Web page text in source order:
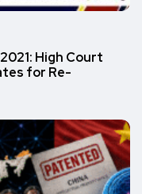
High Court
for Re-